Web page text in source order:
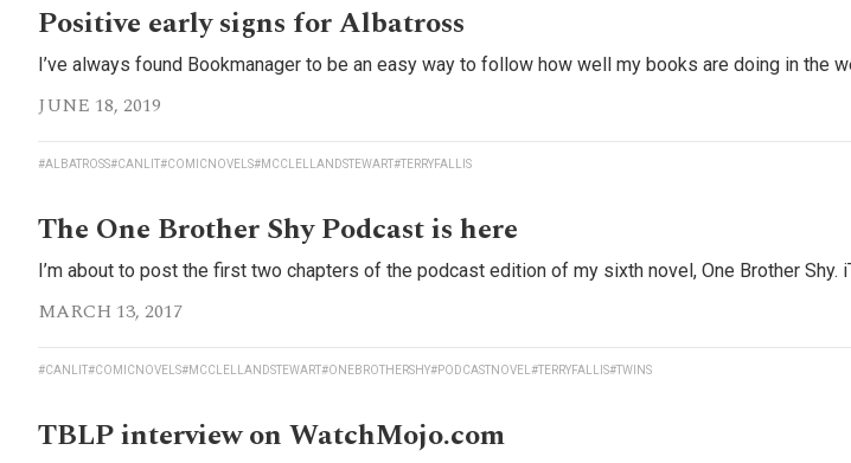
Positive early signs for Albatross
I’ve always found Bookmanager to be an easy way to follow how well my books are doing in the
JUNE 18, 2019
#ALBATROSS#CANLIT#COMICNOVELS#MCCLELLANDSTEWART#TERRYFALLIS
The One Brother Shy Podcast is here
I’m about to post the first two chapters of the podcast edition of my sixth novel, One Brother Shy.
MARCH 13, 2017
#CANLIT#COMICNOVELS#MCCLELLANDSTEWART#ONEBROTHERSHY#PODCASTNOVEL #TERRYFALLIS#TWINS
TBLP interview on WatchMojo.com